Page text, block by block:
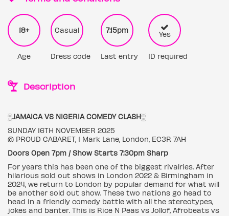
18+
Age
Casual
Dress code
7:15pm
Last entry
Yes
ID required
Description
░JAMAICA VS NIGERIA COMEDY CLASH░
SUNDAY 16TH NOVEMBER 2025
@ PROUD CABARET, 1 Mark Lane, London, EC3R 7AH
Doors Open 7pm / Show Starts 7:30pm Sharp
For years this has been one of the biggest rivalries. After
hilarious sold out shows in London 2022 & Birmingham in
2024, we return to London by popular demand for what will
be another sold out show. These two nations go head to
head in a friendly comedy battle with all the stereotypes,
jokes and banter. This is Rice N Peas vs Jollof, Afrobeats vs